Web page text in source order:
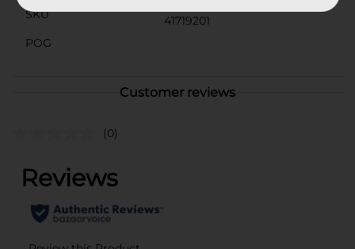
SKU
41719201
POG
Customer reviews
(0)